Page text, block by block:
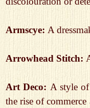
Armscye: A
Arrowhead Stitch:
Art Deco: A style
the rise of